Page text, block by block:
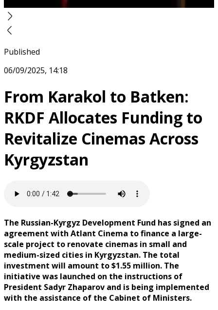
Published
06/09/2025, 14:18
From Karakol to Batken:
RKDF Allocates Funding to
Revitalize Cinemas Across
Kyrgyzstan
The Russian-Kyrgyz Development Fund has signed an
agreement with Atlant Cinema to finance a large-
scale project to renovate cinemas in small and
medium-sized cities in Kyrgyzstan. The total
investment will amount to $1.55 million. The
initiative was launched on the instructions of
President Sadyr Zhaparov and is being implemented
with the assistance of the Cabinet of Ministers.